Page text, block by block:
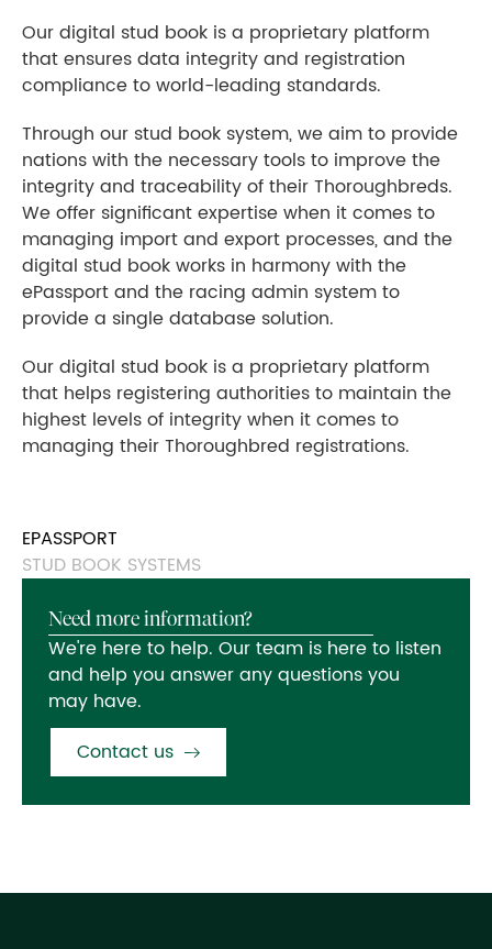
Our digital stud book is a proprietary platform
that ensures data integrity and registration
compliance to world-leading standards.
Through our stud book system, we aim to provide
nations with the necessary tools to improve the
integrity and traceability of their Thoroughbreds.
We offer significant expertise when it comes to
managing import and export processes, and the
digital stud book works in harmony with the
ePassport and the racing admin system to
provide a single database solution.
Our digital stud book is a proprietary platform
that helps registering authorities to maintain the
highest levels of integrity when it comes to
managing their Thoroughbred registrations.
EPASSPORT
STUD BOOK SYSTEMS
Need more information?
We're here to help. Our team is here to listen
and help you answer any questions you
may have.
Contact us